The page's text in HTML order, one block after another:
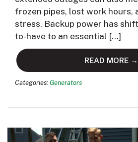
frozen pipes, lost work hours,
stress. Backup power has
to-have to an essential […]
READ MORE →
Categories: Generators